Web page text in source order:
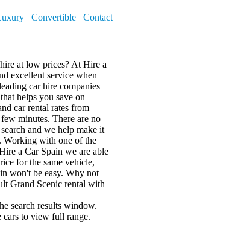
Convertible Contact
at low prices? At Hire a
excellent service when
car hire companies
helps you save on
car rental rates from
minutes. There are no
and we help make it
Working with one of the
a Car Spain we are able
for the same vehicle,
won't be easy. Why not
Grand Scenic rental with
search results window.
carsto view full range.